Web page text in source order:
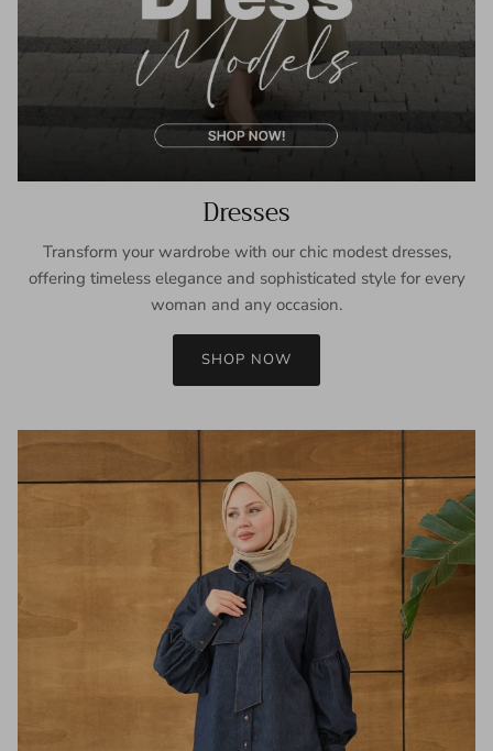
Dresses
Transform your wardrobe with our chic modest dresses,
offering timeless elegance and sophisticated style for every
woman and any occasion.
SHOP NOW